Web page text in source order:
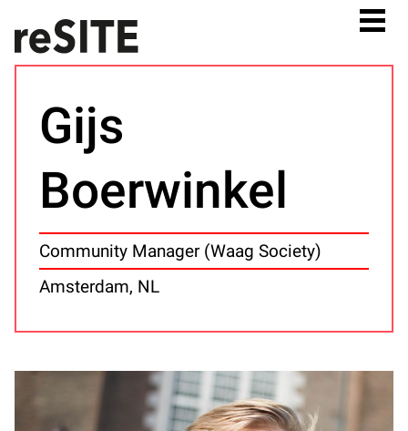
Gijs
Boerwinkel
Community Manager (Waag Society)
Amsterdam, NL